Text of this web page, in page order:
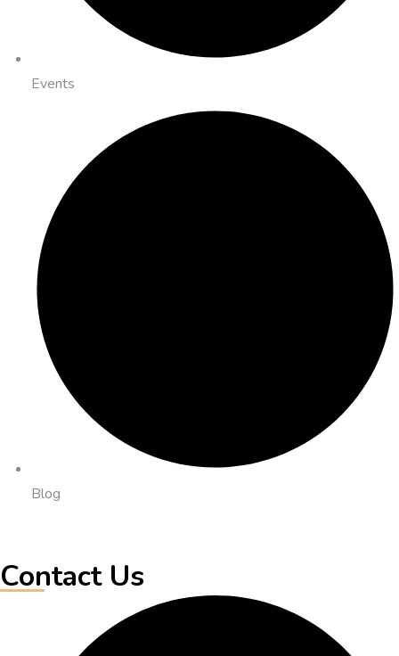
Events
Blog
Contact Us